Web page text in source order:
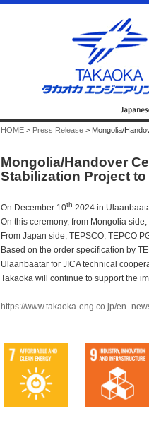
HOME > Press Release > Mongolia/
Mongolia/Handover
Stabilization Project
On December 10th 2024 in
On this ceremony, from Mongolia
From Japan side, TEPSCO, TEPCO
Based on the order specification by
Ulaanbaatar for JICA technical
Takaoka will continue to support the
https://www.takaoka-eng.co.jp/